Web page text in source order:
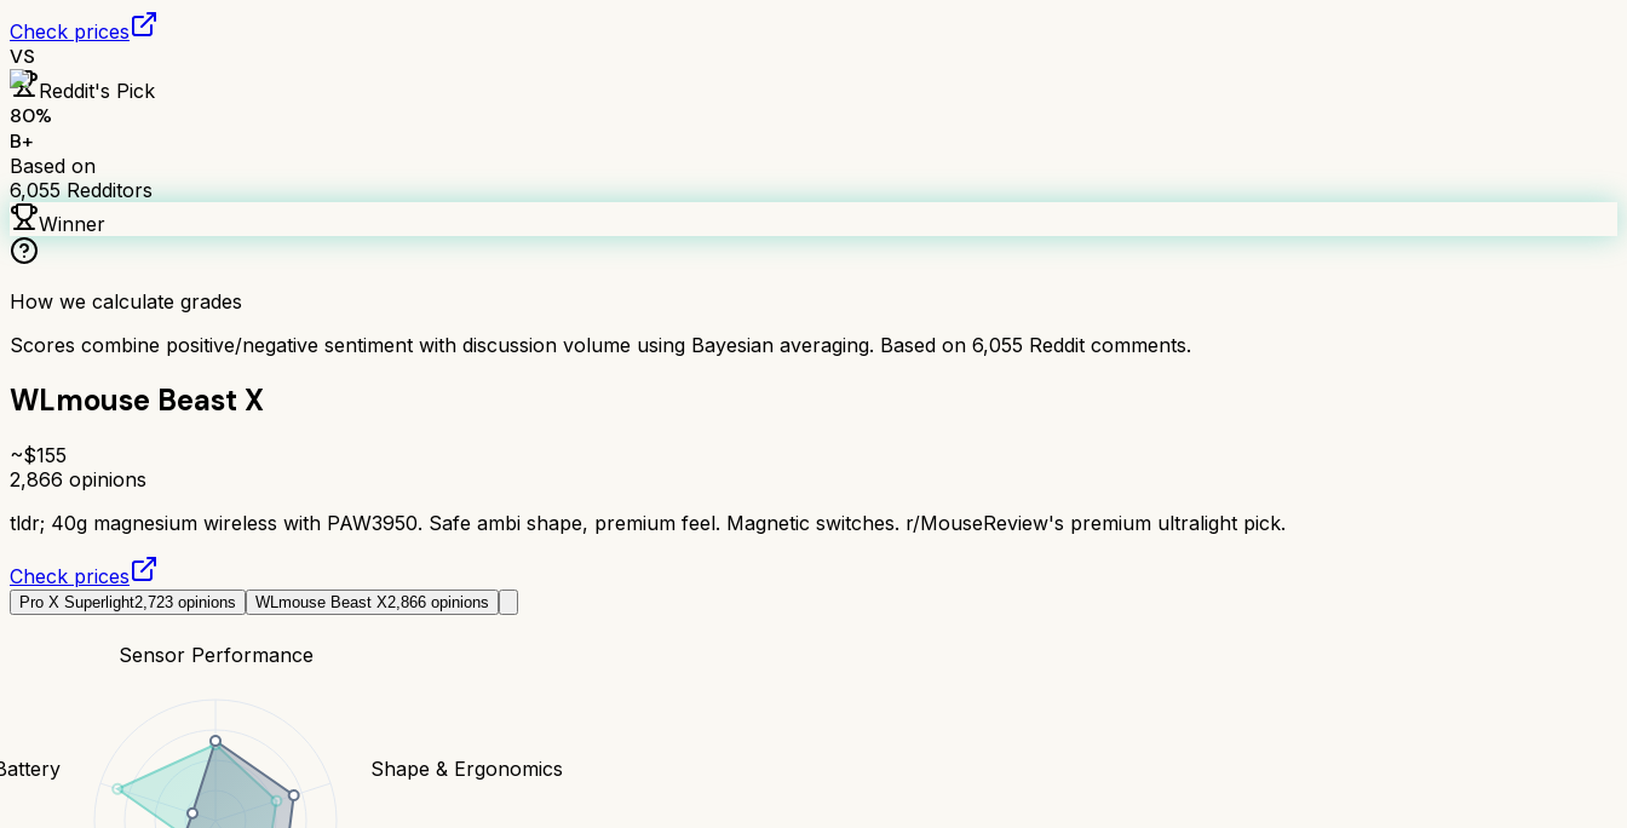
Check prices
VS
Reddit's Pick
80%
B+
Based on
6,055Redditors
Winner
How we calculate grades
Scores combine positive/negative sentiment with discussion volume using Bayesian averaging. Based on 6,055 Reddit comments.
WLmouse Beast X
~$155
2,866 opinions
tldr; 40g magnesium wireless with PAW3950. Safe ambi shape, premium feel. Magnetic switches. r/MouseReview's premium ultralight pick.
Check prices
Pro X Superlight2,723 opinions WLmouse Beast X2,866 opinions
Sensor Performance
Shape & Ergonomics